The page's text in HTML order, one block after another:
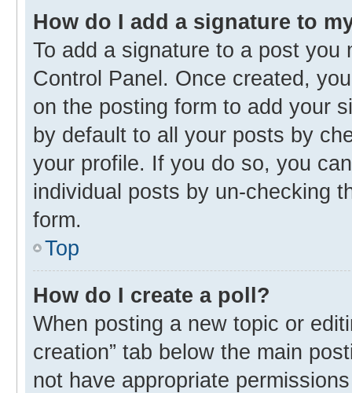
How do I add a signature to
To add a signature to a post
Control Panel. Once created,
on the posting form to add your
by default to all your posts by
your profile. If you do so, you
individual posts by un-checking
form.
Top
How do I create a poll?
When posting a new topic or
creation” tab below the main
not have appropriate